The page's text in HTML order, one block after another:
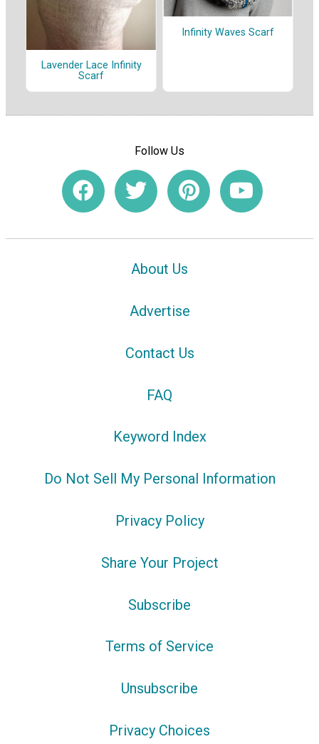
Lavender Lace Infinity
Scarf
Infinity Waves Scarf
Follow Us
About Us
Advertise
Contact Us
FAQ
Keyword Index
Do Not Sell My Personal Information
Privacy Policy
Share Your Project
Subscribe
Terms of Service
Unsubscribe
Privacy Choices